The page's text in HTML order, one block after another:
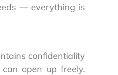
— everything is
confidentiality
open up freely.